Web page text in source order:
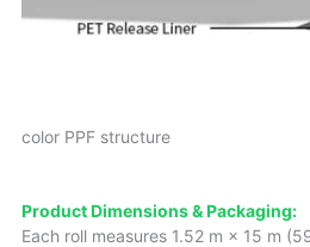
color PPF structure
Product Dimensions & Packaging:
Each roll measures 1.52 m × 15 m